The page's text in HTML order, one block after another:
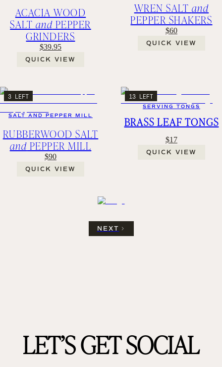
ACACIA WOOD
SALT and PEPPER
GRINDERS
$39.95
QUICK VIEW
WREN SALT and
PEPPER SHAKERS
$60
QUICK VIEW
3 LEFT
SALT AND PEPPER MILL
RUBBERWOOD SALT
and PEPPER MILL
$90
QUICK VIEW
13 LEFT
SERVING TONGS
BRASS LEAF TONGS
$17
QUICK VIEW
NEXT
LET’S GET SOCIAL